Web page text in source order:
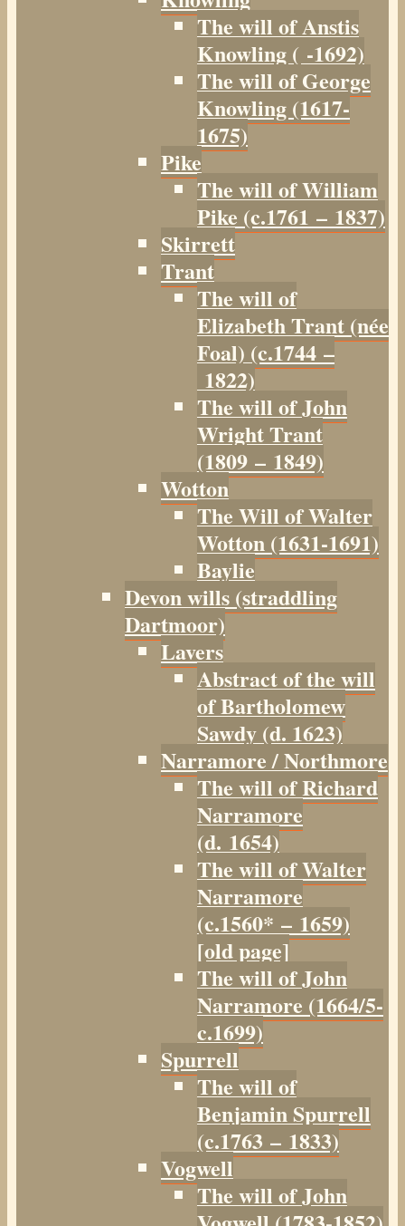
The will of Anstis
Knowling ( -1692)
The will of George
Knowling (1617-
1675)
Pike
The will of William
Pike (c.1761 – 1837)
Skirrett
Trant
The will of
Elizabeth Trant (née
Foal) (c.1744 –
1822)
The will of John
Wright Trant
(1809 – 1849)
Wotton
The Will of Walter
Wotton (1631-1691)
Baylie
Devon wills (straddling
Dartmoor)
Lavers
Abstract of the will
of Bartholomew
Sawdy (d. 1623)
Narramore / Northmore
The will of Richard
Narramore
(d. 1654)
The will of Walter
Narramore
(c.1560* – 1659)
[old page]
The will of John
Narramore (1664/5-
c.1699)
Spurrell
The will of
Benjamin Spurrell
(c.1763 – 1833)
Vogwell
The will of John